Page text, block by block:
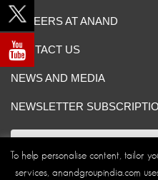
CAREERS AT ANAND
CONTACT US
NEWS AND MEDIA
NEWSLETTER
To help personalise content, tailor
services, anandgroupindia.com